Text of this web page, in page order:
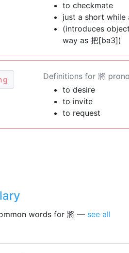
to checkmate
just a short while
(introduces
way as 把[ba3])
Definitions for 將
to desire
to invite
to request
words for 將 — see all